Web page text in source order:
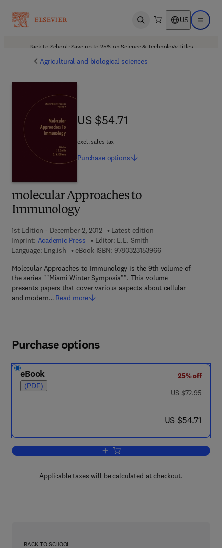
Open search US Open
Back to School: Save up to 25% on Science & Technology titles.
Agricultural and biological sciences
molecular Approaches to
Immunology
1st Edition - December 2, 2012
Latest edition
Imprint: Academic Press Editor: E.E. Smith
Language: English
eBook ISBN: 97803231539669 7 8 - 0 - 3 2 3 - 1
Molecular Approaches to Immunology is the 9th volume of
the series ""Miami Winter Symposia"". This volume
presents papers that cover various aspects about cellular
and modern… Read more
US $54.71
US $54.71
excl. sales tax
Purchase options
Purchase options
eBook
(PDF)
25% off
was US $72.95
US $72.95
now US $54.71
US $54.71
Add to cart, molecular Approaches to
Applicable taxes will be calculated at checkout.
BACK TO SCHOOL